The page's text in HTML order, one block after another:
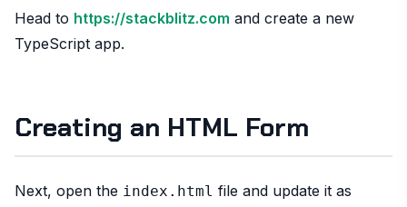
Head to https://stackblitz.com and create a new
TypeScript app.
Creating an HTML Form
Next, open the index.html file and update it as